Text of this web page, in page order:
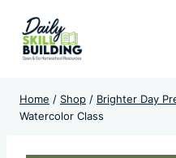
content
Home / Shop / Brighter Day
Watercolor Class